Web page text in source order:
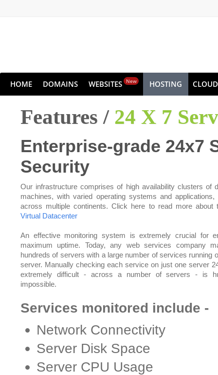
HOME DOMAINS WEBSITES New HOSTING CLOUD
Features / 24 X 7
Enterprise-grade 24x7
Security
Our infrastructure comprises of high availability clusters of
machines, with varied operating systems and applications,
across multiple continents. Click here to read more about
Virtual Datacenter
An effective monitoring system is extremely crucial for
maximum uptime. Today, any web services company
hundreds of servers with a large number of services running
server. Manually checking each service on just one server
extremely difficult - across a number of servers - is
impossible.
Services monitored include -
Network Connectivity
Server Disk Space
Server CPU Usage